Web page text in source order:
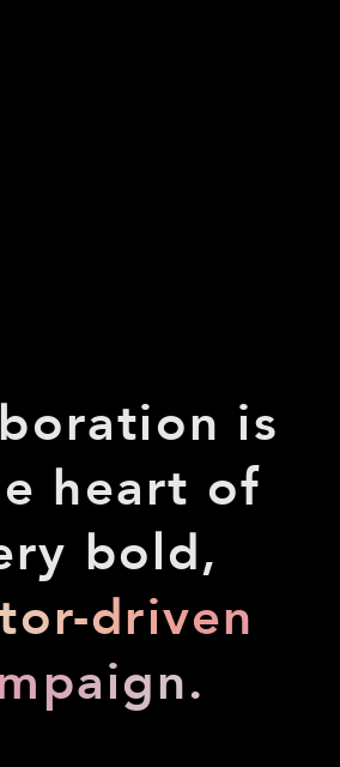
is
heart of
bold,
driven